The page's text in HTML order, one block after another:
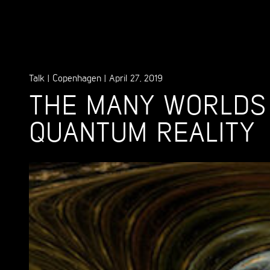
Talk Copenhagen April 27, 2019
THE MANY
QUANTUM REALITY